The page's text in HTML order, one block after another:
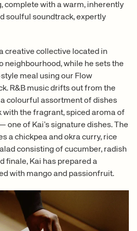
complete with a warm, inherently
soulful soundtrack, expertly
creative collective located in
neighbourhood, while he sets the
meal using our Flow
R&B music drifts out from the
colourful assortment of dishes
with the fragrant, spiced aroma of
one of Kai’s signature dishes. The
a chickpea and okra curry, rice
consisting of cucumber, radish
finale, Kai has prepared a
with mango and passionfruit.